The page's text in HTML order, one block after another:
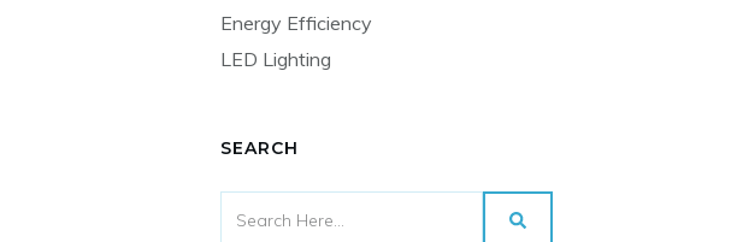
Energy Efficiency
LED Lighting
SEARCH